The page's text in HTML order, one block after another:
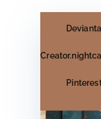
content